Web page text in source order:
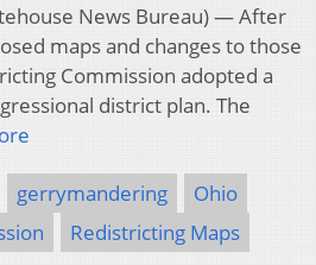
News Bureau) — After
maps and changes to those
Commission adopted a
district plan. The
gerrymandering
Ohio
Redistricting Maps